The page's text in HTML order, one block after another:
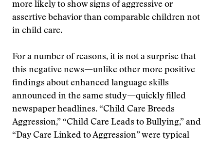
more likely to show signs of aggressive or
assertive behavior than comparable children not
in child care.
For a number of reasons, it is not a surprise that
this negative news—unlike other more positive
findings about enhanced language skills
announced in the same study—quickly filled
newspaper headlines. “Child Care Breeds
Aggression,” “Child Care Leads to Bullying,” and
“Day Care Linked to Aggression” were typical